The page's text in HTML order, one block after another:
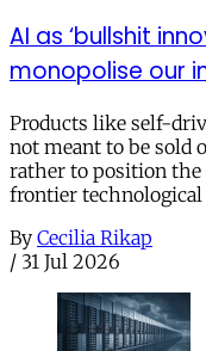
AI as ‘bullshit
monopolise our
Products like self-
not meant to be sold
rather to position the
frontier technological
By Cecilia Rikap
/ 31 Jul 2026